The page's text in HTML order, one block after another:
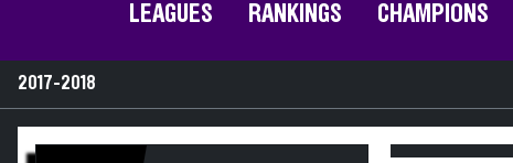
LEAGUES RANKINGS CHAMPIONS
2017-2018